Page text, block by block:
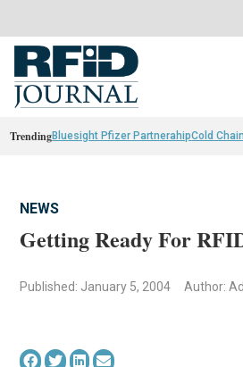
TrendingBluesight Pfizer PartnerahipCold
NEWS
Getting Ready For
Published: January 5, 2004 Author: